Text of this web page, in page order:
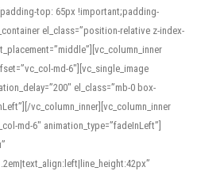
top: 65px !important;padding-
el_class=”position-relative z-index-
md-6″][vc_single_image
el_class=”mb-0 box-
vc_column_inner][vc_column_inner
md-6″ animation_type=”fadeInLeft”]